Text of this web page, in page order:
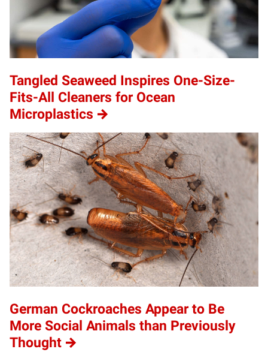
Tangled Seaweed Inspires One-Size-
Fits-All Cleaners for Ocean
Microplastics
German Cockroaches Appear to Be
More Social Animals than Previously
Thought